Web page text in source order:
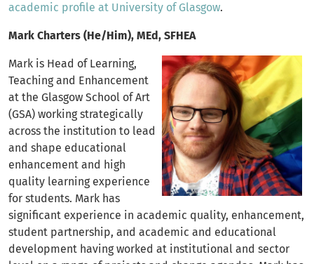
academic profile at University of Glasgow.
Mark Charters (He/Him), MEd, SFHEA
Mark is Head of Learning,
Teaching and Enhancement
at the Glasgow School of Art
(GSA) working strategically
across the institution to lead
and shape educational
enhancement and high
quality learning experience
for students. Mark has
significant experience in academic quality, enhancement,
student partnership, and academic and educational
development having worked at institutional and sector